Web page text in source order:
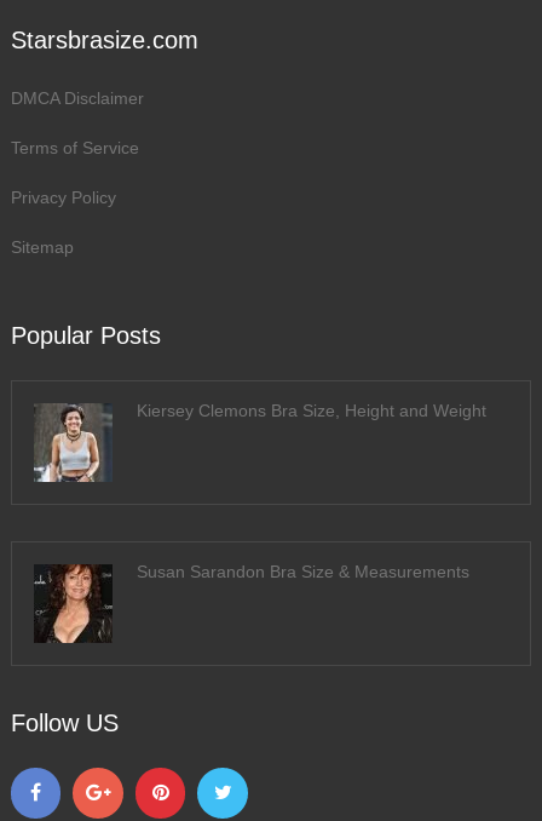
Starsbrasize.com
DMCA Disclaimer
Terms of Service
Privacy Policy
Sitemap
Popular Posts
Kiersey Clemons Bra Size, Height and Weight
Susan Sarandon Bra Size & Measurements
Follow US